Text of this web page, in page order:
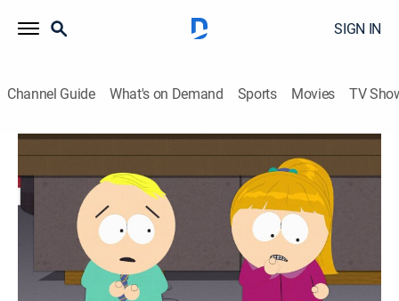
SIGN IN
Channel Guide What's on Demand Sports Movies TV
South Park
S13 E9 | Butters' Bottom Bitch
|TV14|Sitcom, Animated Comedy Central|2009
Butters is determined to get his first kiss, so his friends
won't make fun of him.